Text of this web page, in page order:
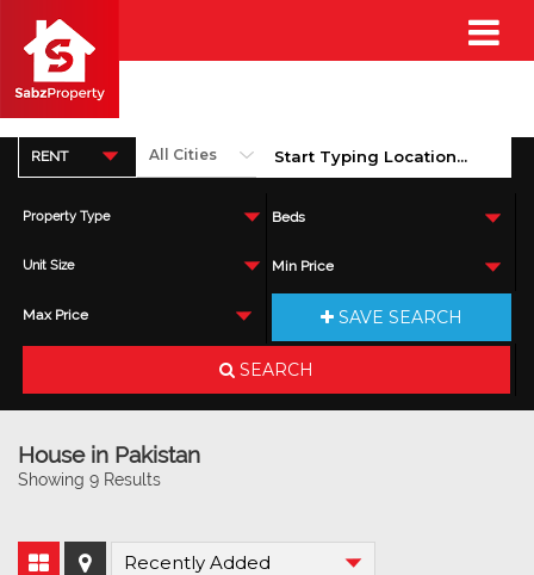
RENT
Property Type Beds
Unit Size Min Price
Max Price SAVE SEARCH
SEARCH
House in Pakistan
Showing 9 Results